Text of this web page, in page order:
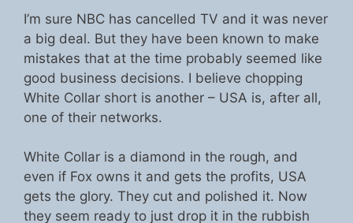
I’m sure NBC has cancelled TV and it was never
a big deal. But they have been known to make
mistakes that at the time probably seemed like
good business decisions. I believe chopping
White Collar short is another – USA is, after all,
one of their networks.
White Collar is a diamond in the rough, and
even if Fox owns it and gets the profits, USA
gets the glory. They cut and polished it. Now
they seem ready to just drop it in the rubbish